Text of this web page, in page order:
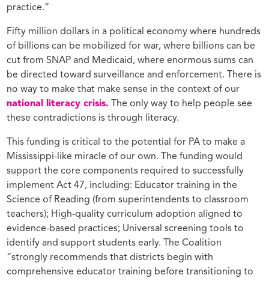
practice.”
Fifty million dollars in a political economy where hundreds
of billions can be mobilized for war, where billions can be
cut from SNAP and Medicaid, where enormous sums can
be directed toward surveillance and enforcement. There is
no way to make that make sense in the context of our
national literacy crisis. The only way to help people see
these contradictions is through literacy.
This funding is critical to the potential for PA to make a
Mississippi-like miracle of our own. The funding would
support the core components required to successfully
implement Act 47, including: Educator training in the
Science of Reading (from superintendents to classroom
teachers); High-quality curriculum adoption aligned to
evidence-based practices; Universal screening tools to
identify and support students early. The Coalition
“strongly recommends that districts begin with
comprehensive educator training before transitioning to